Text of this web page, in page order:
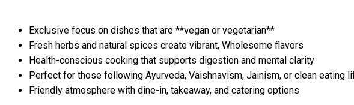
Exclusive focus on dishes that are **vegan or vegetarian**
Fresh herbs and natural spices create vibrant, Wholesome flavors
Health-conscious cooking that supports digestion and mental clarity
Perfect for those following Ayurveda, Vaishnavism, Jainism, or clean eating
Friendly atmosphere with dine-in, takeaway, and catering options